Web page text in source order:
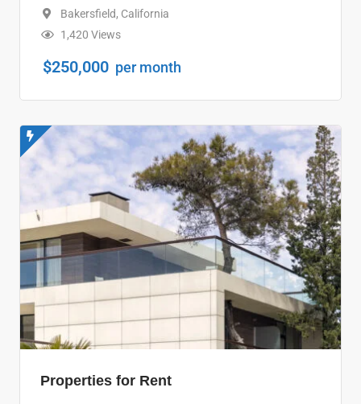
Bakersfield, California
1,420 Views
$250,000 per month
Properties for Rent